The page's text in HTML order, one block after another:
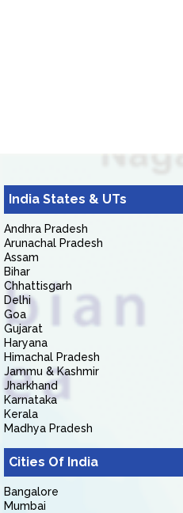
India States & UTs
Andhra Pradesh
Arunachal Pradesh
Assam
Bihar
Chhattisgarh
Delhi
Goa
Gujarat
Haryana
Himachal Pradesh
Jammu & Kashmir
Jharkhand
Karnataka
Kerala
Madhya Pradesh
Cities Of India
Bangalore
Mumbai